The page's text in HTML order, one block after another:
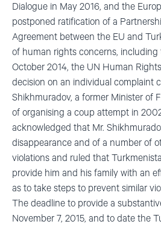
Dialogue in May 2016, and the
postponed ratification of a
Agreement between the EU and
of human rights concerns, including
October 2014, the UN Human
decision on an individual complaint
Shikhmuradov, a former Minister of
of organising a coup attempt in
acknowledged that Mr.
disappearance and of a number of
violations and ruled that
provide him and his family with an
as to take steps to prevent similar
The deadline to provide a
November 7, 2015, and to date the